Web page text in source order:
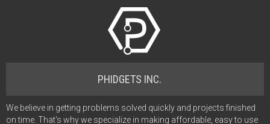
PHIDGETS INC.
We believe in getting problems solved quickly and projects finished
on time. That's why we specialize in making affordable, easy to use